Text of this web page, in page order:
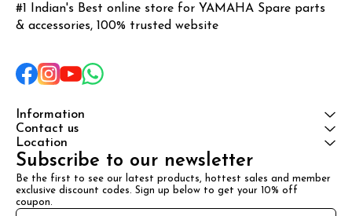
#1 Indian's Best online store for YAMAHA Spare parts
& accessories, 100% trusted website
Information
Contact us
Location
Subscribe to our newsletter
Be the first to see our latest products, hottest sales and member
exclusive discount codes. Sign up below to get your 10% off
coupon.